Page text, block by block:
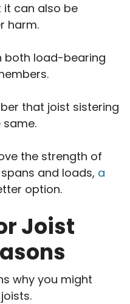
can also be
harm.
both load-bearing
that joist sistering
the strength of
and loads, a
option.
Joist
why you might